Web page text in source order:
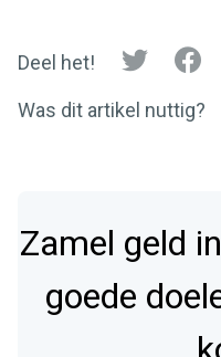
Deel het!
Was dit artikel nuttig?
Zamel geld
goede